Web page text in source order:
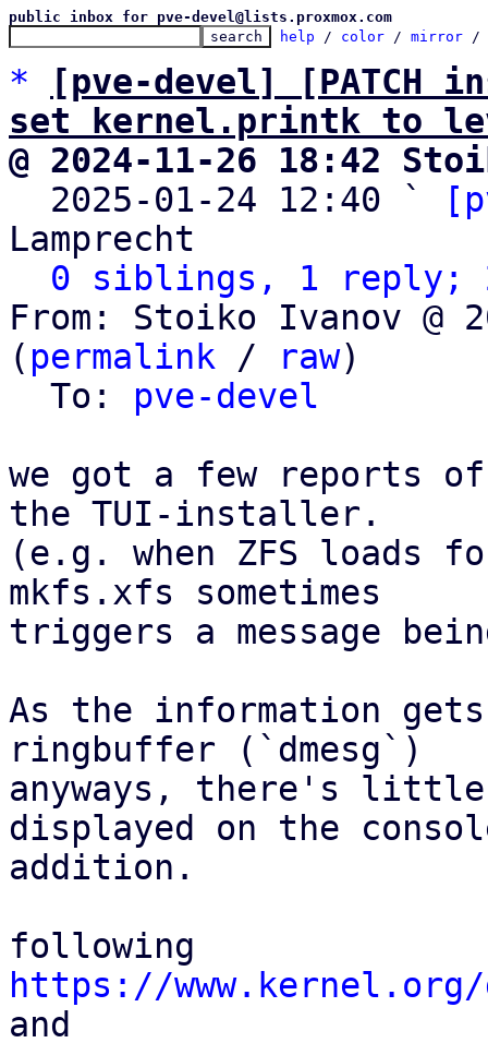
public inbox for pve-devel@lists.proxmox.com
help / color / mirror /
*
[pve-devel] [PATCH
set kernel.printk to
@ 2024-11-26 18:42
2025-01-24 12:40 `
Lamprecht
0 siblings, 1 reply;
From: Stoiko Ivanov @
( permalink / raw)
  To:
pve-devel
we got a few reports
the TUI-installer.
(e.g. when ZFS loads
mkfs.xfs sometimes
triggers a message
As the information
ringbuffer (`dmesg`)
anyways, there's
displayed on the
addition.
https://